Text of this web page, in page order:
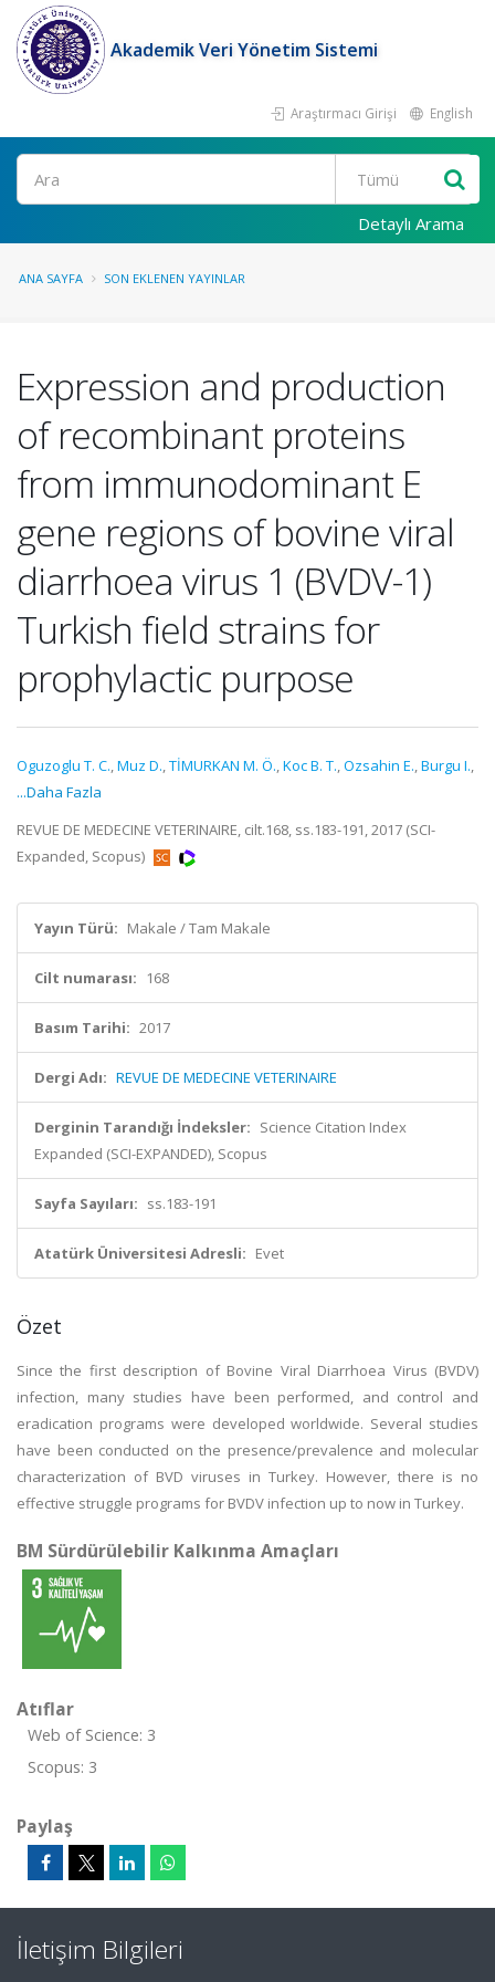
Akademik Veri Yönetim Sistemi
Araştırmacı Girişi English
Ara
Detaylı Arama
ANA SAYFA SON EKLENEN YAYINLAR
Expression and production
of recombinant proteins
from immunodominant E
gene regions of bovine viral
diarrhoea virus 1 (BVDV-1)
Turkish field strains for
prophylactic purpose
Oguzoglu T. C.,Muz D.,TİMURKAN M. Ö.,Koc B. T.,Ozsahin E.,Burgu I.,
...Daha Fazla
REVUE DE MEDECINE VETERINAIRE, cilt.168, ss.183-191, 2017 (SCI-
Expanded, Scopus)
Yayın Türü: Makale / Tam Makale
Cilt numarası: 168
Basım Tarihi: 2017
Dergi Adı: REVUE DE MEDECINE VETERINAIRE
Derginin Tarandığı İndeksler: Science Citation Index
Expanded (SCI-EXPANDED), Scopus
Sayfa Sayıları: ss.183-191
Atatürk Üniversitesi Adresli: Evet
Özet
Since the first description of Bovine Viral Diarrhoea Virus (BVDV)
infection, many studies have been performed, and control and
eradication programs were developed worldwide. Several studies
have been conducted on the presence/prevalence and molecular
characterization of BVD viruses in Turkey. However, there is no
effective struggle programs for BVDV infection up to now in Turkey.
BM Sürdürülebilir Kalkınma Amaçları
Atıflar
Web of Science: 3
Scopus: 3
Paylaş
İletişim Bilgileri